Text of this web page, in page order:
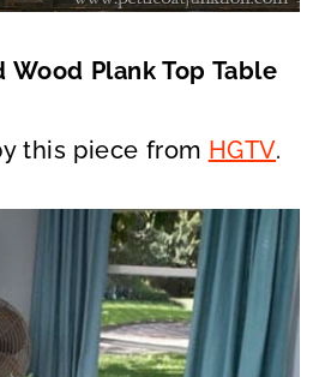
Plank Top Table
this piece from HGTV.